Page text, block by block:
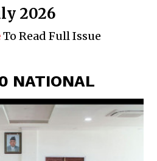
2026
To Read Full Issue
NATIONAL